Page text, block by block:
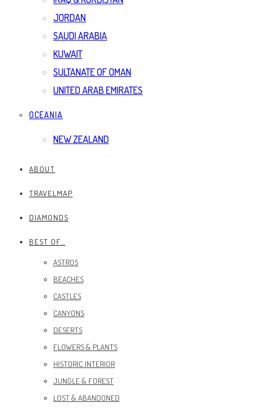
JORDAN
SAUDI ARABIA
KUWAIT
SULTANATE OF OMAN
UNITED ARAB EMIRATES
OCEANIA
NEW ZEALAND
ABOUT
TRAVELMAP
DIAMONDS
BEST OF…
ASTROS
BEACHES
CASTLES
CANYONS
DESERTS
FLOWERS & PLANTS
HISTORIC INTERIOR
JUNGLE & FOREST
LOST & ABANDONED